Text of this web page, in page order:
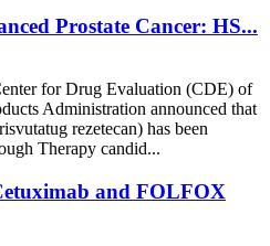
Prostate Cancer: HS...
for Drug Evaluation (CDE) of
Administration announced that
rezetecan) has been
Therapy candid...
and FOLFOX